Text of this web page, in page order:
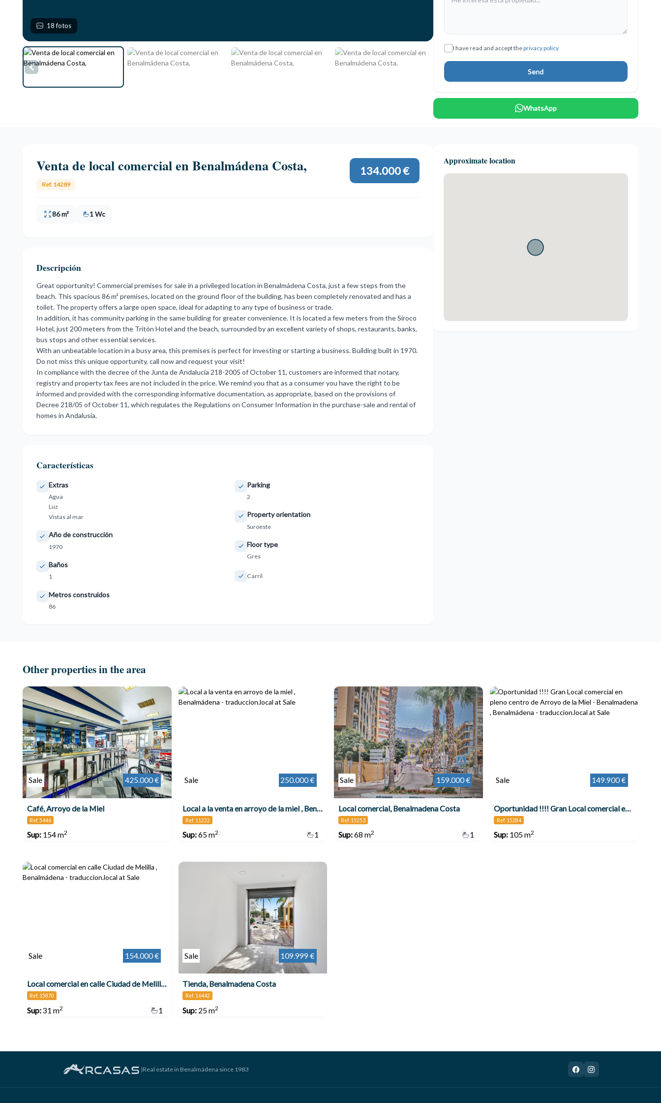
18 fotos
I have read and accept theprivacy policy
Send
WhatsApp
Venta de local comercial en Benalmádena Costa,
Ref. 14289
134.000 €
86 m² 1 Wc
Descripción
Great opportunity! Commercial premises for sale in a privileged location in Benalmádena Costa, just a few steps from the
beach. This spacious 86 m² premises, located on the ground floor of the building, has been completely renovated and has a
toilet. The property offers a large open space, ideal for adapting to any type of business or trade.
In addition, it has community parking in the same building for greater convenience. It is located a few meters from the Siroco
Hotel, just 200 meters from the Tritón Hotel and the beach, surrounded by an excellent variety of shops, restaurants, banks,
bus stops and other essential services.
With an unbeatable location in a busy area, this premises is perfect for investing or starting a business. Building built in 1970.
Do not miss this unique opportunity, call now and request your visit!
In compliance with the decree of the Junta de Andalucía 218-2005 of October 11, customers are informed that notary,
registry and property tax fees are not included in the price. We remind you that as a consumer you have the right to be
informed and provided with the corresponding informative documentation, as appropriate, based on the provisions of
Decree 218/05 of October 11, which regulates the Regulations on Consumer Information in the purchase-sale and rental of
homes in Andalusia.
Características
Extras
Agua
Luz
Vistas al mar
Año de construcción
1970
Baños
1
Metros construidos
86
Parking
2
Property orientation
Suroeste
Floor type
Gres
Carril
Approximate location
Other properties in the area
Sale 425.000 €
Café, Arroyo de la Miel
Ref. 5446
Sup:154 m2
Sale 250.000 €
Local a la venta en arroyo de la miel , Benalmádena
Ref. 11222
Sup:65 m2 1
Sale 159.000 €
Local comercial, Benalmadena Costa
Ref. 15253
Sup:68 m2 1
Sale 149.900 €
Oportunidad !!!! Gran Local comercial en pleno centro de Arroyo de la Miel - Benalmadena , Benalmádena
Ref. 15284
Sup: 105 m2
Sale 154.000 €
Local comercial en calle Ciudad de Melilla , Benalmádena
Ref. 15870
Sup:31 m2 1
Sale 109.999 €
Tienda, Benalmadena Costa
Ref. 16442
Sup: 25 m2
|Real estate in Benalmádena since 1983